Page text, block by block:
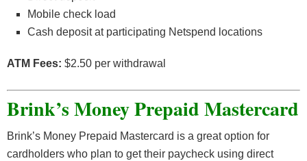
Mobile check load
Cash deposit at participating Netspend locations
ATM Fees: $2.50 per withdrawal
Brink’s Money Prepaid Mastercard
Brink’s Money Prepaid Mastercard is a great option for
cardholders who plan to get their paycheck using direct